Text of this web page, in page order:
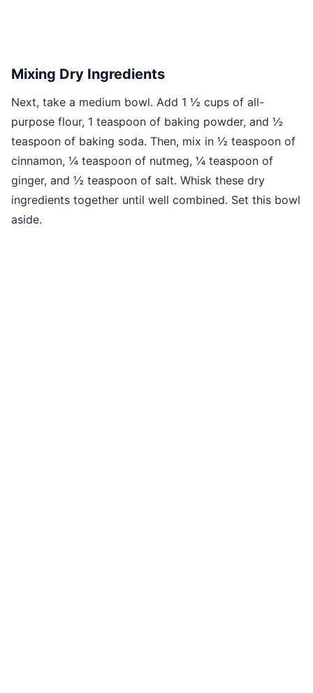
Mixing Dry Ingredients
Next, take a medium bowl. Add 1 ½ cups of all-
purpose flour, 1 teaspoon of baking powder, and ½
teaspoon of baking soda. Then, mix in ½ teaspoon of
cinnamon, ¼ teaspoon of nutmeg, ¼ teaspoon of
ginger, and ½ teaspoon of salt. Whisk these dry
ingredients together until well combined. Set this bowl
aside.